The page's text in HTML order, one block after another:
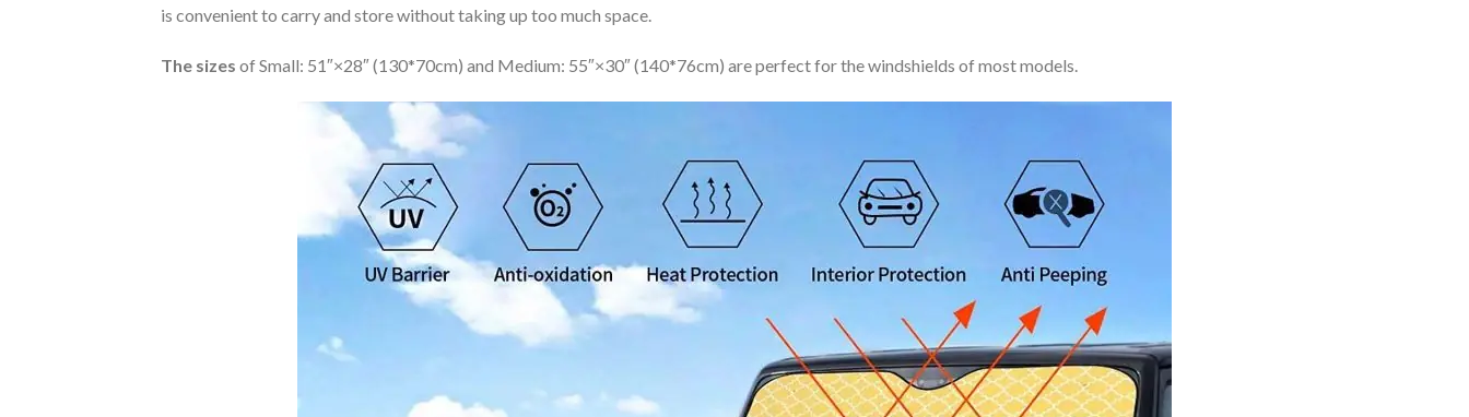
is convenient to carry and store without taking up too much space.
The sizes of Small: 51″×28″ (130*70cm) and Medium: 55″×30″ (140*76cm) are perfect for the windshields of most models.